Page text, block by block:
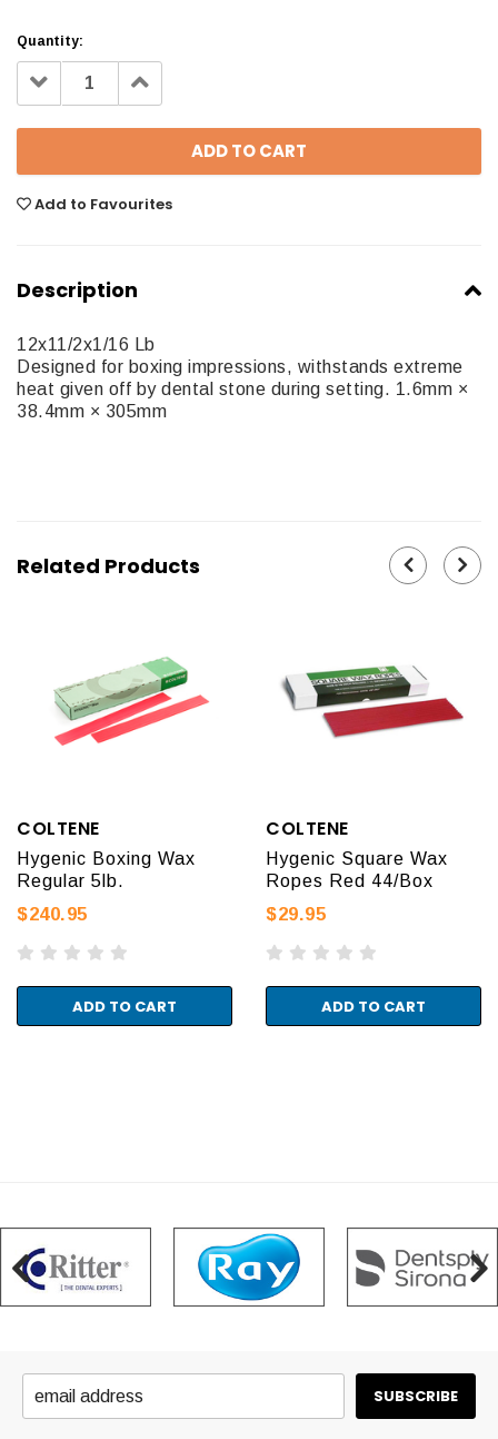
Quantity:
Decrease
Quantity: Increase
Quantity:
Add to Favourites
Related Products
COLTENE
Hygenic Boxing Wax
Regular 5lb.
$240.95
ADD TO CART
COLTENE
Hygenic Square Wax
Ropes Red 44/Box
$29.95
ADD TO CART
Description
12x11/2x1/16 Lb
Designed for boxing impressions, withstands extreme
heat given off by dental stone during setting. 1.6mm ×
38.4mm × 305mm